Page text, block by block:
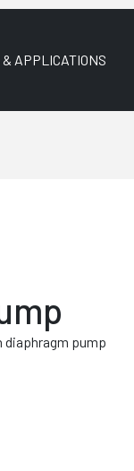
APPLICATIONS
diaphragm pump